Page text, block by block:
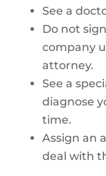
See a
Do not
company
attorney.
See a
diagnose
time.
Assign an
deal with